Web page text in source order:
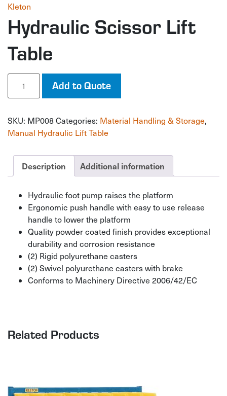
Kleton
Hydraulic Scissor Lift
Table
Hydraulic
Scissor
Lift
quantity
Add to Quote
SKU: MP008Categories: Material Handling & Storage,
Manual Hydraulic Lift Table
Description Additional information
Hydraulic foot pump raises the platform
Ergonomic push handle with easy to use release
handle to lower the platform
Quality powder coated finish provides exceptional
durability and corrosion resistance
(2) Rigid polyurethane casters
(2) Swivel polyurethane casters with brake
Conforms to Machinery Directive 2006/42/EC
Related Products